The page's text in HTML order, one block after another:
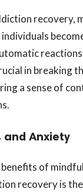
recovery,
in breaking
a sense of
and Anxiety
of
recovery is